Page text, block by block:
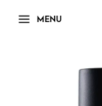
MENU